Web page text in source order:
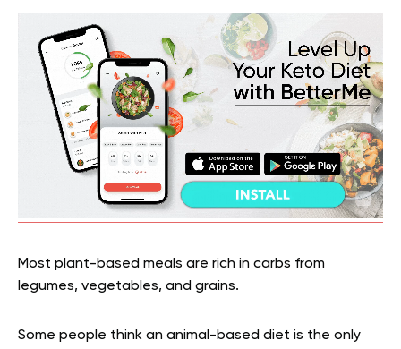
Most plant-based meals are rich in carbs from
legumes, vegetables, and grains.
Some people think an animal-based diet is the only